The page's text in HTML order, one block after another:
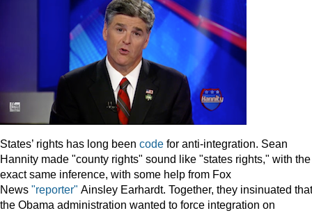
States’ rights has long been code for anti-integration. Sean
Hannity made "county rights" sound like "states rights," with the
exact same inference, with some help from Fox
News "reporter" Ainsley Earhardt. Together, they insinuated that
the Obama administration wanted to force integration on